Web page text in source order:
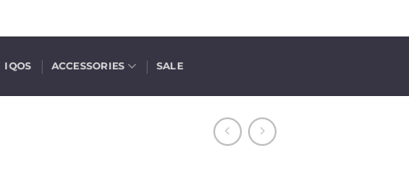
IQOS ACCESSORIES SALE